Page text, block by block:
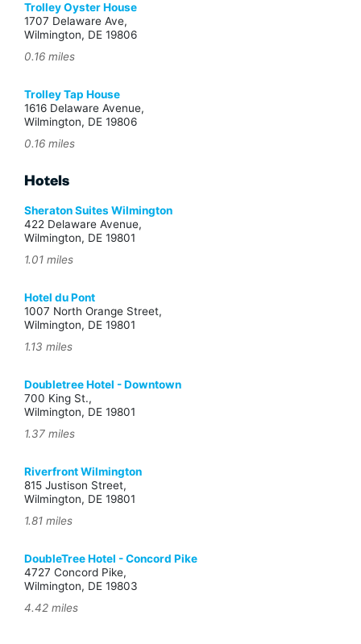
Trolley Oyster House
1707 Delaware Ave,
Wilmington, DE 19806
0.16 miles
Trolley Tap House
1616 Delaware Avenue,
Wilmington, DE 19806
0.16 miles
Hotels
Sheraton Suites Wilmington
422 Delaware Avenue,
Wilmington, DE 19801
1.01 miles
Hotel du Pont
1007 North Orange Street,
Wilmington, DE 19801
1.13 miles
Doubletree Hotel - Downtown
700 King St.,
Wilmington, DE 19801
1.37 miles
Riverfront Wilmington
815 Justison Street,
Wilmington, DE 19801
1.81 miles
DoubleTree Hotel - Concord Pike
4727 Concord Pike,
Wilmington, DE 19803
4.42 miles